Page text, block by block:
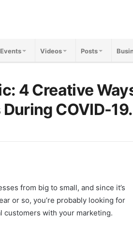
Events Videos Posts
4 Creative
COVID-19.
from big to small, and since it’s
or so, you’re probably looking for
customers with your marketing.